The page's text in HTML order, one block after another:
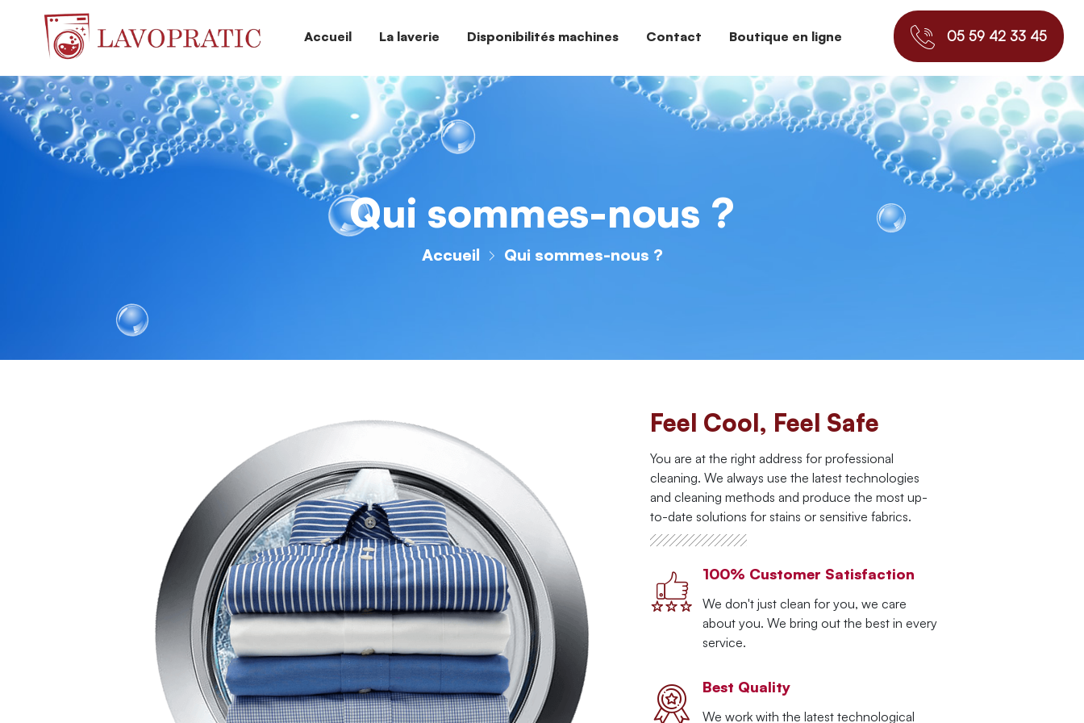
Accueil La laverie Disponibilités machines Contact Boutique en ligne 05 59 42 33 45
Qui sommes-nous ?
Accueil Qui sommes-nous ?
Feel Cool, Feel Safe
You are at the right address for professional
cleaning. We always use the latest technologies
and cleaning methods and produce the most up-
to-date solutions for stains or sensitive fabrics.
100% Customer Satisfaction
We don't just clean for you, we care
about you. We bring out the best in every
service.
Best Quality
We work with the latest technological